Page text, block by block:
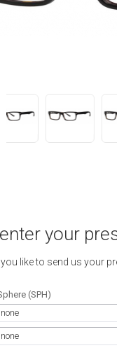
your
like to send us your
(SPH)
none
none